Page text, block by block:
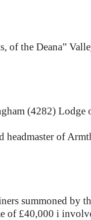
the Deana”
(4282) Lodge
headmaster of
summoned by
of £40,000 i